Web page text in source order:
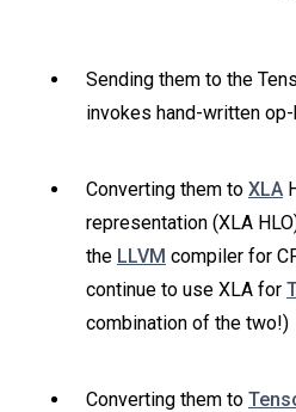
Sending them to the
invokes hand-written
Converting them to XLA
representation (XLA
the LLVM compiler for
continue to use XLA for
combination of the two!)
Converting them to